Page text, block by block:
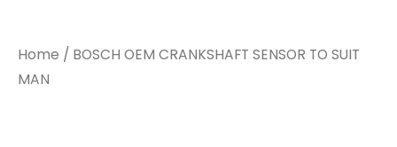
Home / BOSCH OEM CRANKSHAFT SENSOR TO SUIT
MAN